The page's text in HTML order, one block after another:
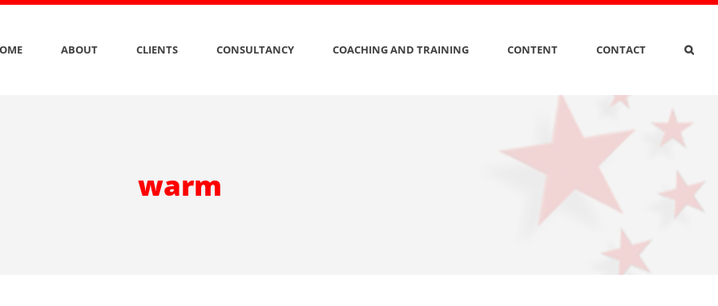
ABOUT CLIENTS CONSULTANCY COACHING AND TRAINING CONTENT CONTACT
warm